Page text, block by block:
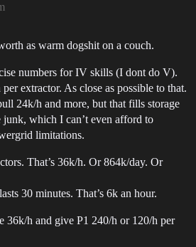
as warm dogshit on a couch.
numbers for IV skills (I dont do V).
extractor. As close as possible to that.
24k/h and more, but that fills storage
which I can’t even afford to
limitations.
That’s 36k/h. Or 864k/day. Or
30 minutes. That’s 6k an hour.
36k/h and give P1 240/h or 120/h per